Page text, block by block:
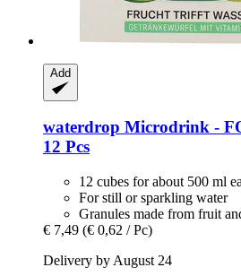
Add
waterdrop Microdrink -​
12 Pcs
12 cubes for about 500 ml
For still or sparkling water
Granules made from fruit
€ 7,49 (€ 0,62 / Pc)
Delivery by August 24